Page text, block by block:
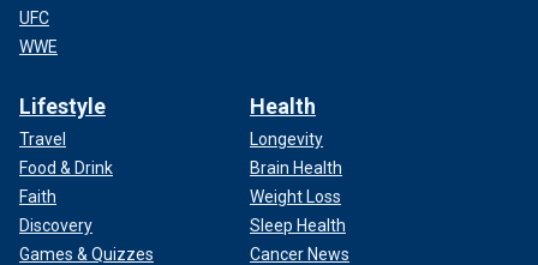
UFC
WWE
Lifestyle
Travel
Food & Drink
Faith
Discovery
Games & Quizzes
Health
Longevity
Brain Health
Weight Loss
Sleep Health
Cancer News